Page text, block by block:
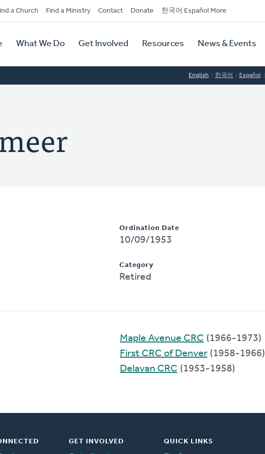
a Church Find a Ministry Contact Donate 한국어 Español More
What We Do Get Involved Resources News & Events
English 한국어 Español
Ordination Date
10/09/1953
Category
Retired
Maple Avenue CRC (1966-1973)
First CRC of Denver (1958-1966)
Delavan CRC (1953-1958)
GET INVOLVED
QUICK LINKS